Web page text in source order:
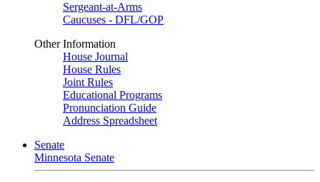
Sergeant-at-Arms
Caucuses - DFL/GOP
Other Information
House Journal
House Rules
Joint Rules
Educational Programs
Pronunciation Guide
Address Spreadsheet
Senate
Minnesota Senate